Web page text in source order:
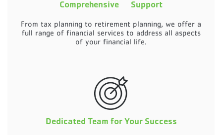
Comprehensive Support
From tax planning to retirement planning, we offer a
full range of financial services to address all aspects
of your financial life.
Dedicated Team for Your Success